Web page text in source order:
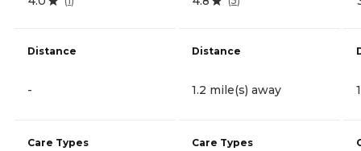
Distance
-
Care Types
Distance
1.2 mile(s) away
Care Types